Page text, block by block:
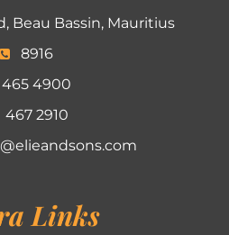
Beau Bassin, Mauritius
8916
465 4900
467 2910
Links